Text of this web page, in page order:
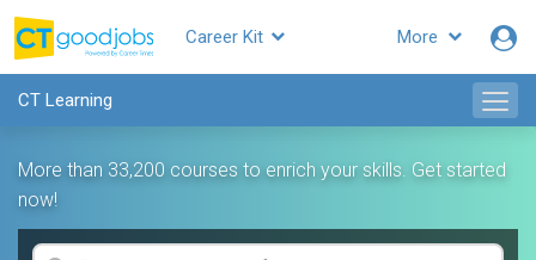
More
Career Kit
CT Learning
More than 33,200 courses to enrich your skills. Get started
now!